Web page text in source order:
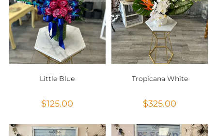
Little Blue
$125.00
Tropicana White
$325.00